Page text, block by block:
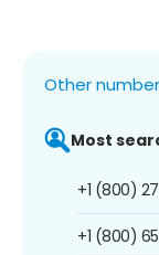
Other
Most
+1 (800)
+1 (800)